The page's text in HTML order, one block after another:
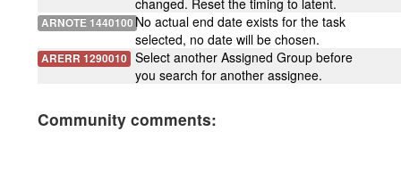
changed. Reset the timing to latent.
ARNOTE 1440100No actual end date exists for the task
selected, no date will be chosen.
ARERR 1290010 Select another Assigned Group before
you search for another assignee.
Community comments: